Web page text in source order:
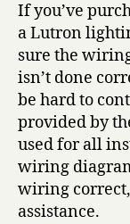
If you’ve
a Lutron
sure the
isn’t done
be hard to
provided by
used for all
wiring
wiring
assistance.